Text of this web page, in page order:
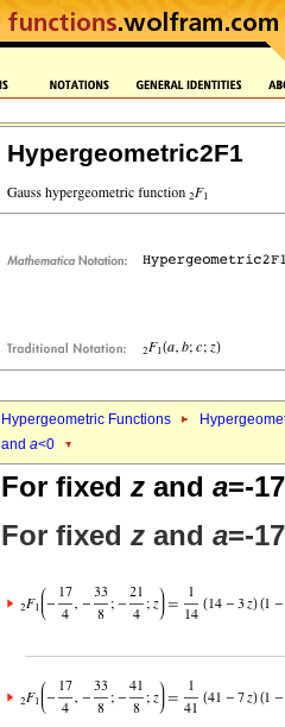
Hypergeometric2F1
Hypergeometric Functions
and a<0
For fixed z and a=-
For fixed z and a=-